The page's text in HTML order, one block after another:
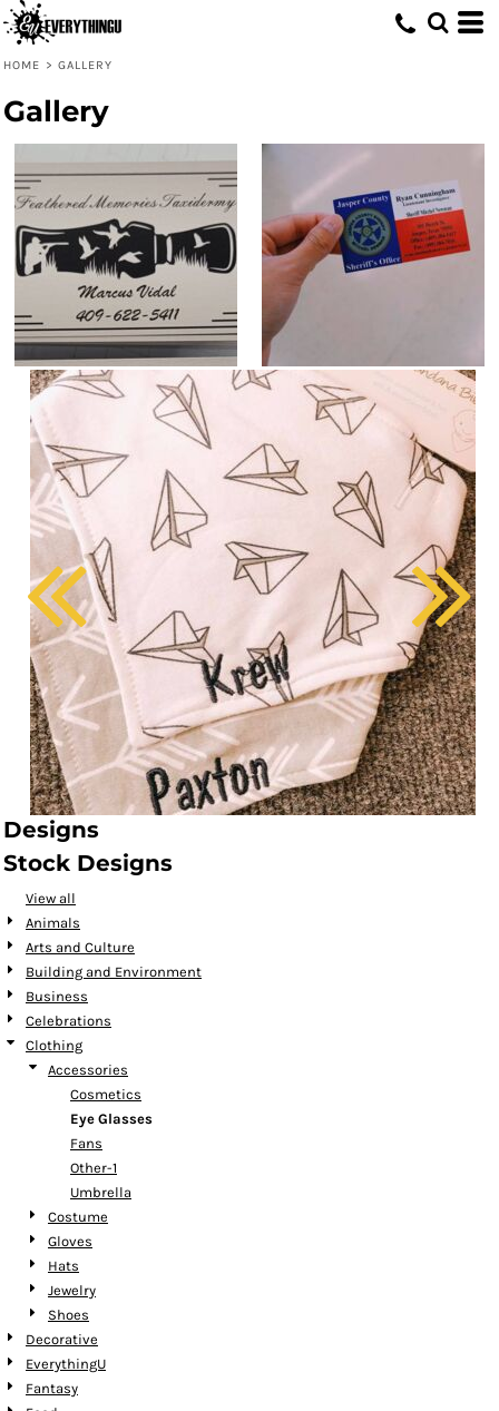
HOME > GALLERY
Gallery
Designs
Stock Designs
View all
Animals
Arts and Culture
Building and Environment
Business
Celebrations
Clothing
Accessories
Cosmetics
Eye Glasses
Fans
Other-1
Umbrella
Costume
Gloves
Hats
Jewelry
Shoes
Decorative
EverythingU
Fantasy